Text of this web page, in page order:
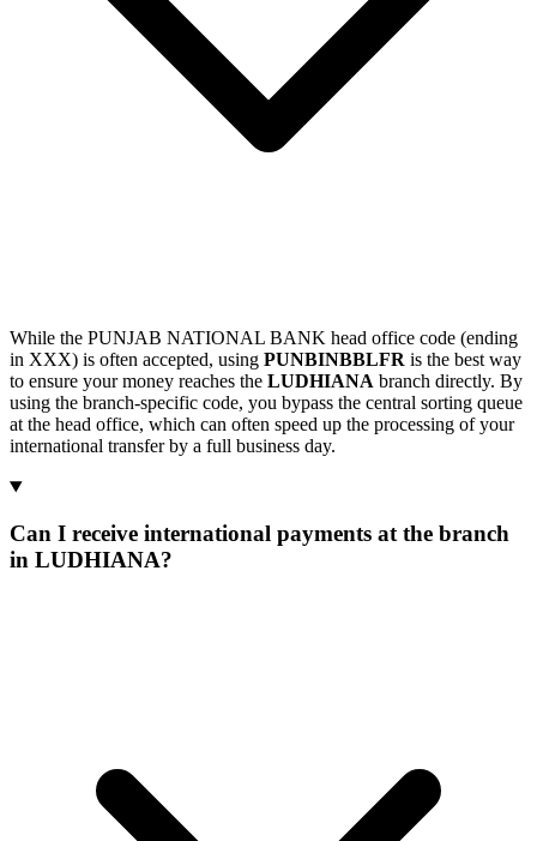
While the PUNJAB NATIONAL BANK head office code (ending
in XXX) is often accepted, using PUNBINBBLFR is the best way
to ensure your money reaches the LUDHIANA branch directly. By
using the branch-specific code, you bypass the central sorting queue
at the head office, which can often speed up the processing of your
international transfer by a full business day.
Can I receive international payments at the branch
in LUDHIANA?